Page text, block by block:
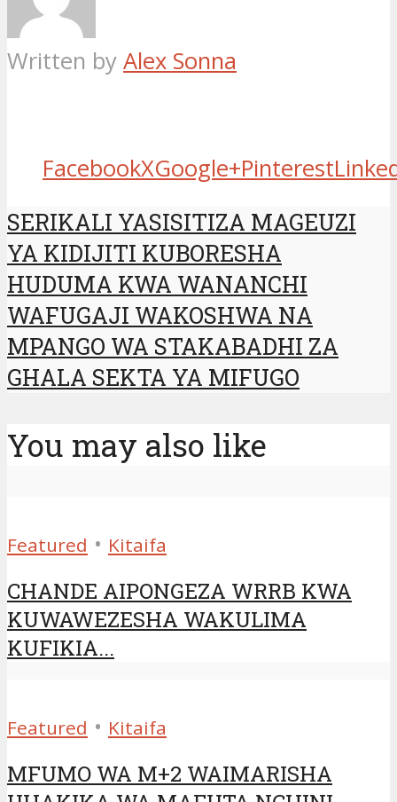
Written by Alex Sonna
FacebookXGoogle+Pinterest
SERIKALI YASISITIZA MAGEUZI
YA KIDIJITI KUBORESHA
HUDUMA KWA WANANCHI
WAFUGAJI WAKOSHWA NA
MPANGO WA STAKABADHI ZA
GHALA SEKTA YA MIFUGO
You may also like
Featured • Kitaifa
CHANDE AIPONGEZA WRRB KWA
KUWAWEZESHA WAKULIMA
KUFIKIA...
Featured • Kitaifa
MFUMO WA M+2 WAIMARISHA